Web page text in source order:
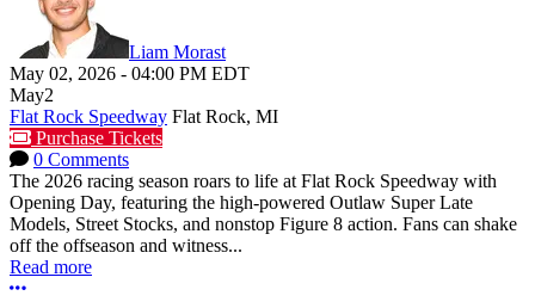
Liam Morast
May 02, 2026 - 04:00 PM EDT
May2
Flat Rock Speedway Flat Rock, MI
Purchase Tickets
0 Comments
The 2026 racing season roars to life at Flat Rock Speedway with
Opening Day, featuring the high-powered Outlaw Super Late
Models, Street Stocks, and nonstop Figure 8 action. Fans can shake
off the offseason and witness...
Read more
More options